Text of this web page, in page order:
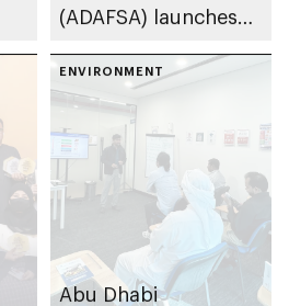
(ADAFSA) launches
Emirati queen bees
ENVIRONMENT
Abu Dhabi